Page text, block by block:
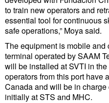
GreenPorts
Alternative Fuels
Decarbonization
Energy
Shore Power
Regulatory
to train new operators and
essential tool for continuous
safe operations,” Moya said.
The equipment is mobile
terminal operated by SAAM
will be installed at SVTI in
operators from this port have
Canada and will be in
initially at STS and MHC.